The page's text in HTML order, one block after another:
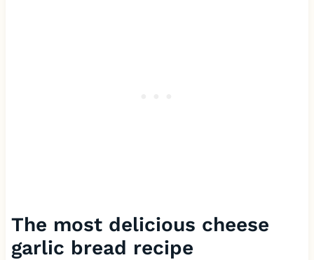
The most delicious cheese
garlic bread recipe